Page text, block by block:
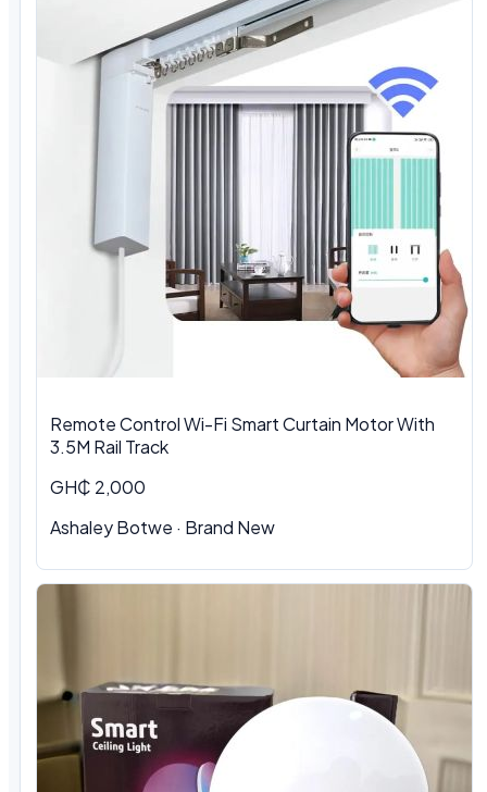
Remote Control Wi-Fi Smart Curtain Motor With
3.5M Rail Track
GH₵ 2,000
Ashaley Botwe · Brand New